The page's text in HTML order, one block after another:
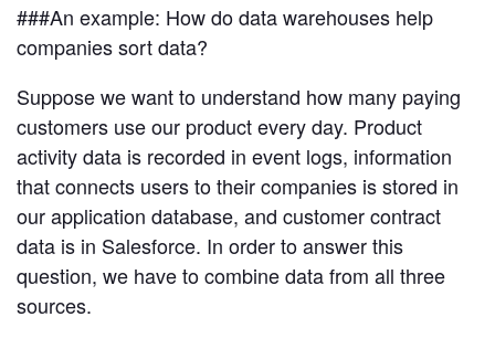
Custom Data Apps
Build custom internal tools for thousands of data
and business team needs
Interactive Dashboards
Share the insights you find through drag-and-
drop visual analytics tools
Save your seat
Resource Center
The data scientist toolbox
Modern BI Tool Kit
Help Center
Developer Hub
Mode University
###An example: How do data warehouses help
companies sort data?
Suppose we want to understand how many paying
customers use our product every day. Product
activity data is recorded in event logs, information
that connects users to their companies is stored in
our application database, and customer contract
data is in Salesforce. In order to answer this
question, we have to combine data from all three
sources.